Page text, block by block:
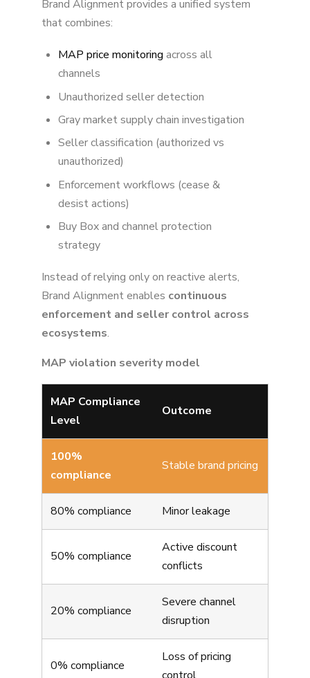
Brand Alignment provides a unified system
that combines:
MAP price monitoring across all
channels
Unauthorized seller detection
Gray market supply chain investigation
Seller classification (authorized vs
unauthorized)
Enforcement workflows (cease &
desist actions)
Buy Box and channel protection
strategy
Instead of relying only on reactive alerts,
Brand Alignment enables continuous
enforcement and seller control across
ecosystems.
MAP violation severity model
MAP Compliance
Level
Outcome
100%
compliance
Stable brand pricing
80% compliance Minor leakage
50% compliance
Active discount
conflicts
20% compliance
Severe channel
disruption
0% compliance
Loss of pricing